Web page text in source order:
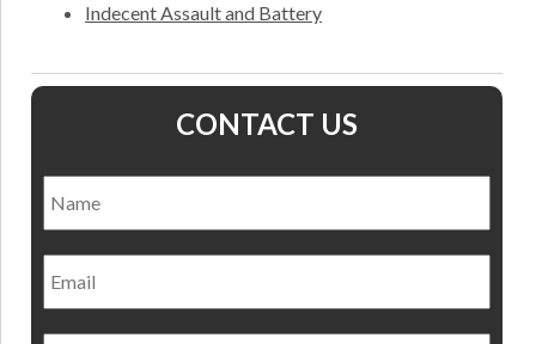
Indecent Assault and Battery
CONTACT US
Email
Phone